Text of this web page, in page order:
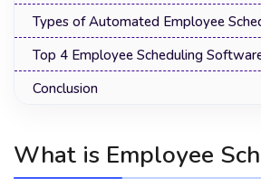
Types of Automated Employee
Top 4 Employee Scheduling
Conclusion
What is Employee